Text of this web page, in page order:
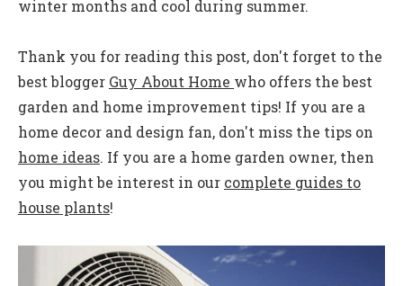
winter months and cool during summer.
Thank you for reading this post, don't forget to the
best blogger Guy About Home who offers the best
garden and home improvement tips! If you are a
home decor and design fan, don't miss the tips on
home ideas. If you are a home garden owner, then
you might be interest in our complete guides to
house plants!